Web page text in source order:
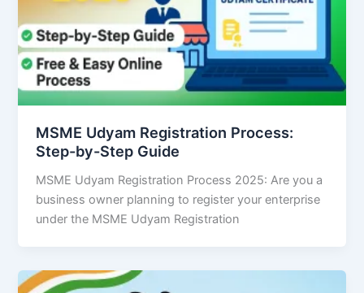
MSME Udyam Registration Process:
Step-by-Step Guide
MSME Udyam Registration Process 2025: Are you a
business owner planning to register your enterprise
under the MSME Udyam Registration